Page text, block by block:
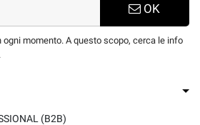
OK
ogni momento. A questo scopo, cerca le info
(B2B)